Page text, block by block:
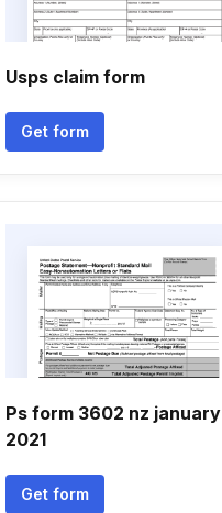
Usps claim form
Get form
Ps form 3602 nz january
2021
Get form